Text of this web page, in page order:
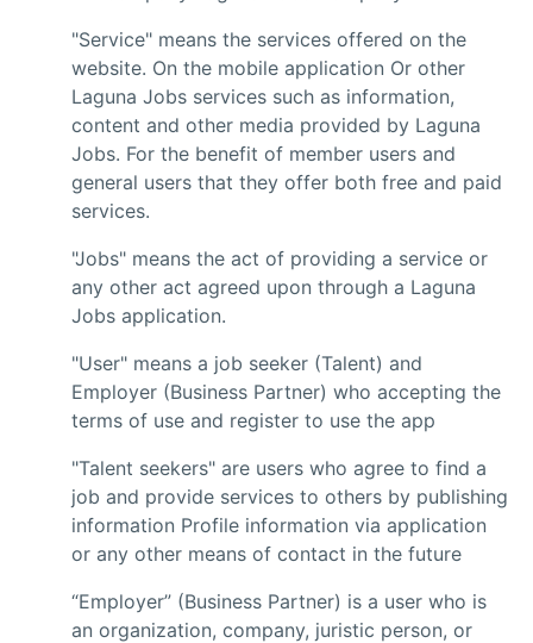
"Service" means the services offered on the
website. On the mobile application Or other
Laguna Jobs services such as information,
content and other media provided by Laguna
Jobs. For the benefit of member users and
general users that they offer both free and paid
services.
"Jobs" means the act of providing a service or
any other act agreed upon through a Laguna
Jobs application.
"User" means a job seeker (Talent) and
Employer (Business Partner) who accepting the
terms of use and register to use the app
"Talent seekers" are users who agree to find a
job and provide services to others by publishing
information Profile information via application
or any other means of contact in the future
“Employer” (Business Partner) is a user who is
an organization, company, juristic person, or